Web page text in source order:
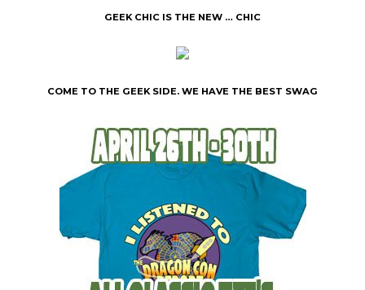
GEEK CHIC IS THE NEW … CHIC
COME TO THE GEEK SIDE. WE HAVE THE BEST SWAG